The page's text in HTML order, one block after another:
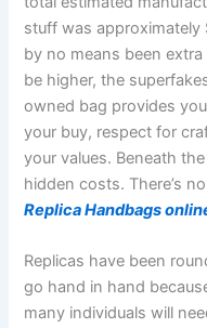
stuff was approximately
by no means been
be higher, the
owned bag provides
your buy, respect for
your values. Beneath
hidden costs. There’s
Replica Handbags
Replicas have been
go hand in hand
many individuals will